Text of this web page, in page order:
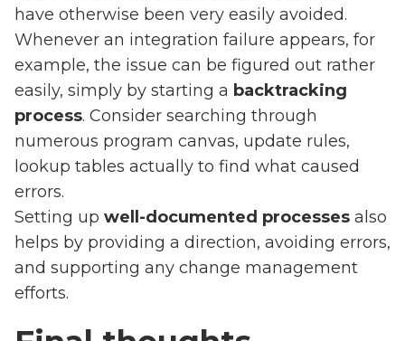
have otherwise been very easily avoided.
Whenever an integration failure appears, for
example, the issue can be figured out rather
easily, simply by starting a backtracking
process. Consider searching through
numerous program canvas, update rules,
lookup tables actually to find what caused
errors.
Setting up well-documented processes also
helps by providing a direction, avoiding errors,
and supporting any change management
efforts.